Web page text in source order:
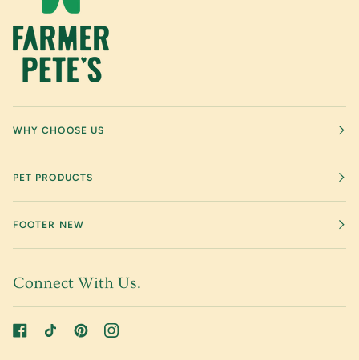
WHY CHOOSE US
PET PRODUCTS
FOOTER NEW
Connect With Us.